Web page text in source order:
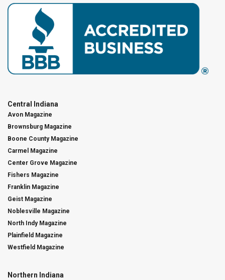
Central Indiana
Avon Magazine
Brownsburg Magazine
Boone County Magazine
Carmel Magazine
Center Grove Magazine
Fishers Magazine
Franklin Magazine
Geist Magazine
Noblesville Magazine
North Indy Magazine
Plainfield Magazine
Westfield Magazine
Northern Indiana